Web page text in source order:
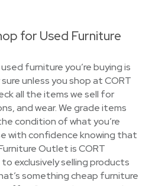
for Used Furniture
furniture you’re buying is
unless you shop at CORT
all the items we sell for
and wear. We grade items
condition of what you’re
with confidence knowing that
Outlet is CORT
exclusively selling products
something cheap furniture